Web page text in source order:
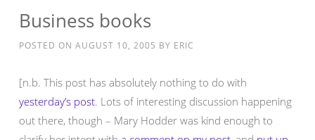
Business books
POSTED ON AUGUST 10, 2005 BY ERIC
[n.b. This post has absolutely nothing to do with
yesterday’s post. Lots of interesting discussion happening
out there, though – Mary Hodder was kind enough to